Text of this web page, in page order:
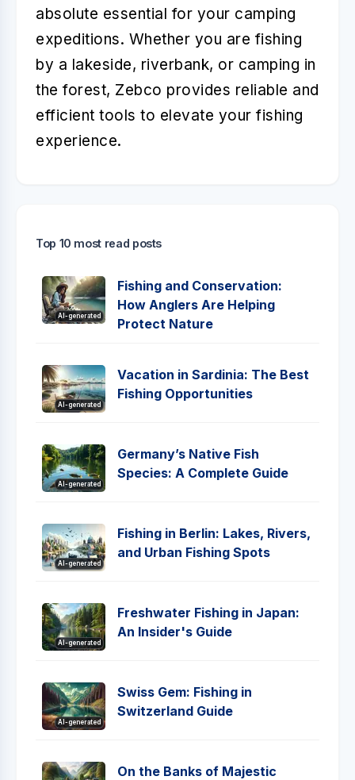
absolute essential for your camping
expeditions. Whether you are fishing
by a lakeside, riverbank, or camping in
the forest, Zebco provides reliable and
efficient tools to elevate your fishing
experience.
Top 10 most read posts
AI-generated
Fishing and Conservation:
How Anglers Are Helping
Protect Nature
AI-generated
Vacation in Sardinia: The Best
Fishing Opportunities
AI-generated
Germany’s Native Fish
Species: A Complete Guide
AI-generated
Fishing in Berlin: Lakes, Rivers,
and Urban Fishing Spots
AI-generated
Freshwater Fishing in Japan:
An Insider's Guide
AI-generated
Swiss Gem: Fishing in
Switzerland Guide
On the Banks of Majestic